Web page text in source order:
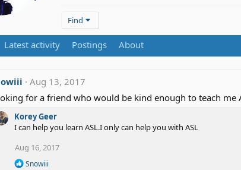
Find
Latest activity Postings About
Aug 13, 2017
for a friend who would be kind enough to teach me
Korey Geer
I can help you learn ASL.I only can help you with ASL
Aug 16, 2017
R
Snowiii